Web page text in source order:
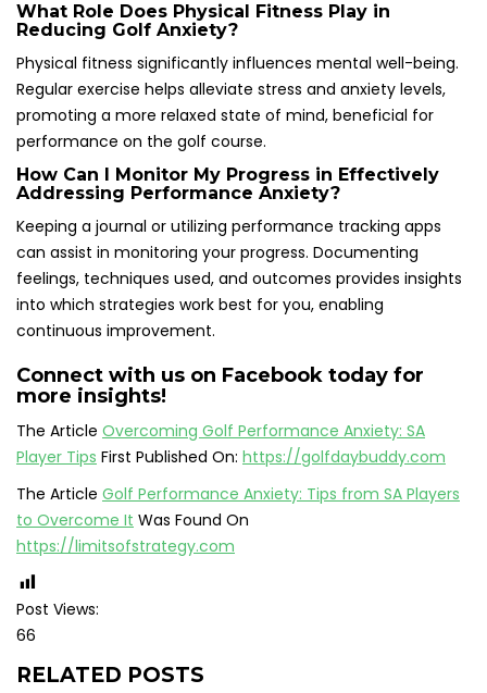
What Role Does Physical Fitness Play in
Reducing Golf Anxiety?
Physical fitness significantly influences mental well-being.
Regular exercise helps alleviate stress and anxiety levels,
promoting a more relaxed state of mind, beneficial for
performance on the golf course.
How Can I Monitor My Progress in Effectively
Addressing Performance Anxiety?
Keeping a journal or utilizing performance tracking apps
can assist in monitoring your progress. Documenting
feelings, techniques used, and outcomes provides insights
into which strategies work best for you, enabling
continuous improvement.
Connect with us on Facebook today for
more insights!
The Article Overcoming Golf Performance Anxiety: SA
Player Tips First Published On: https://golfdaybuddy.com
The Article Golf Performance Anxiety: Tips from SA Players
to Overcome It Was Found On
https://limitsofstrategy.com
Post Views:
66
RELATED POSTS